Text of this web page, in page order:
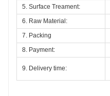
5. Surface Treament:
6. Raw Material:
7. Packing
8. Payment:
9. Delivery time: